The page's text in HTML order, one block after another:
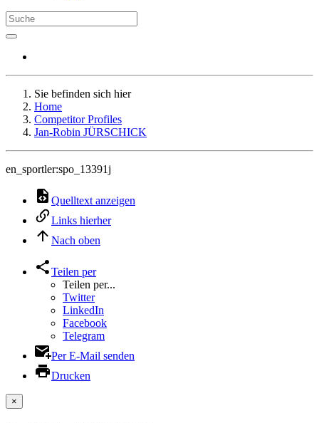
Sie befinden sich hier
Home
Competitor Profiles
Jan-Robin JÜRSCHICK
en_sportler:spo_13391j
Quelltext anzeigen
Links hierher
Nach oben
Teilen per
Teilen per...
Twitter
LinkedIn
Facebook
Telegram
Per E-Mail senden
Drucken
×